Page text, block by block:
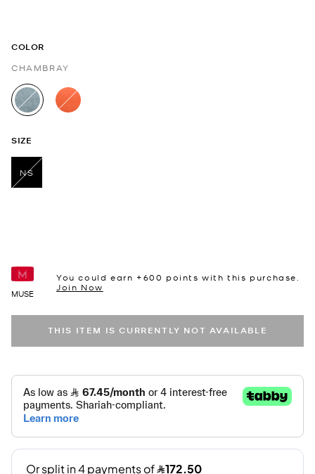
COLOR
CHAMBRAY
selected
SIZE
NS
MUSE
You could earn +600 points with this purchase.
Join Now
THIS ITEM IS CURRENTLY NOT AVAILABLE